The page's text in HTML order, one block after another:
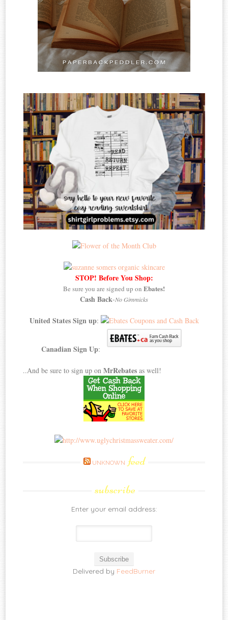
STOP! Before You Shop:
Be sure you are signed up on Ebates!
Cash Back-No Gimmicks
United States Sign up:
Canadian Sign Up:
..And be sure to sign up onMrRebates as well!
UNKNOWN feed
subscribe
Enter your email address:
Delivered by FeedBurner